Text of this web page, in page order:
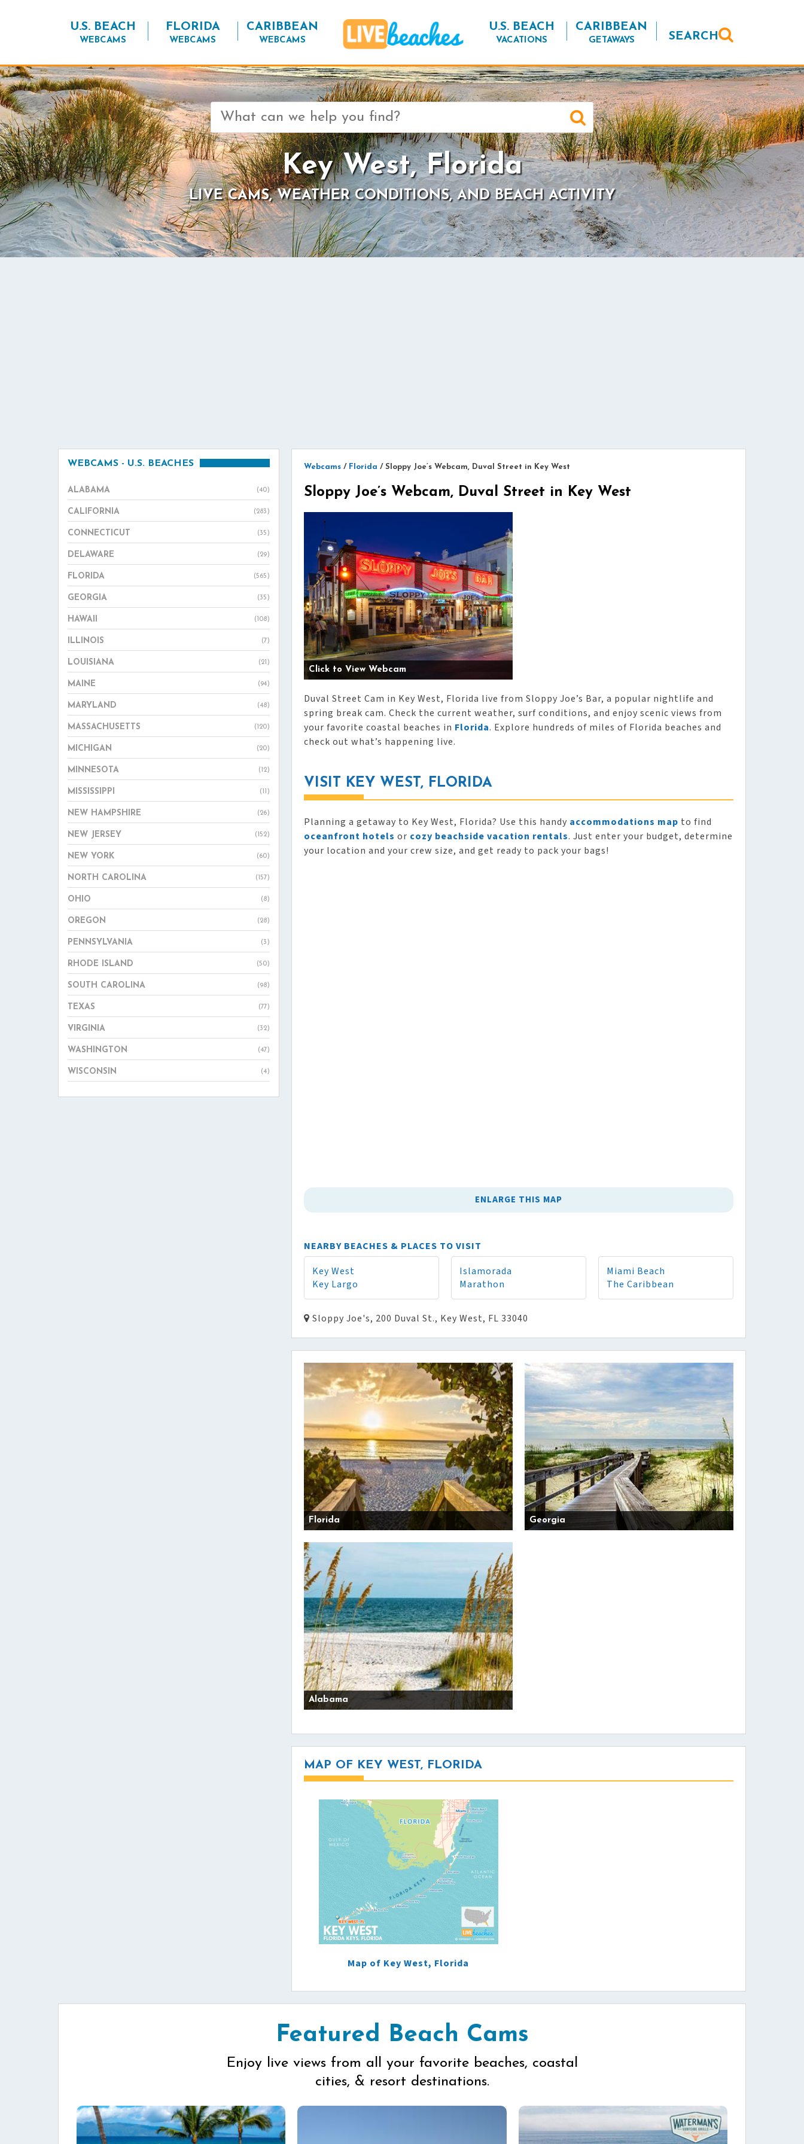
U.S. BEACH
WEBCAMS
FLORIDA
WEBCAMS
CARIBBEAN
WEBCAMS
U.S. BEACH
VACATIONS
CARIBBEAN
GETAWAYS SEARCH
Search
for:
Key West, Florida
LIVE CAMS, WEATHER CONDITIONS, AND BEACH ACTIVITY
Webcams / Florida / Sloppy Joe’s Webcam, Duval Street in Key West
Sloppy Joe’s Webcam, Duval Street in Key West
Click to View Webcam
Duval Street Cam in Key West, Florida live from Sloppy Joe’s Bar, a popular nightlife and
spring break cam. Check the current weather, surf conditions, and enjoy scenic views from
your favorite coastal beaches in Florida. Explore hundreds of miles of Florida beaches and
check out what’s happening live.
VISIT KEY WEST, FLORIDA
Planning a getaway to Key West, Florida? Use this handy accommodations map to find
oceanfront hotels or cozy beachside vacation rentals. Just enter your budget, determine
your location and your crew size, and get ready to pack your bags!
ENLARGE THIS MAP
NEARBY BEACHES & PLACES TO VISIT
Key West
Key Largo
Islamorada
Marathon
Miami Beach
The Caribbean
Sloppy Joe's, 200 Duval St., Key West, FL 33040
Florida Georgia
Alabama
MAP OF KEY WEST, FLORIDA
Map of Key West, Florida
WEBCAMS - U.S. BEACHES
ALABAMA (40)
CALIFORNIA (283)
CONNECTICUT (35)
DELAWARE (29)
FLORIDA (565)
GEORGIA (35)
HAWAII (108)
ILLINOIS (7)
LOUISIANA (21)
MAINE (94)
MARYLAND (48)
MASSACHUSETTS (120)
MICHIGAN (20)
MINNESOTA (12)
MISSISSIPPI (11)
NEW HAMPSHIRE (26)
NEW JERSEY (152)
NEW YORK (60)
NORTH CAROLINA (157)
OHIO (8)
OREGON (28)
PENNSYLVANIA (3)
RHODE ISLAND (50)
SOUTH CAROLINA (98)
TEXAS (77)
VIRGINIA (32)
WASHINGTON (47)
WISCONSIN (4)
Featured Beach Cams
Enjoy live views from all your favorite beaches, coastal
cities, & resort destinations.